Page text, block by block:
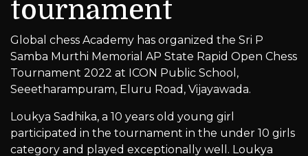
tournament
Global chess Academy has organized the Sri P
Samba Murthi Memorial AP State Rapid Open Chess
Tournament 2022 at ICON Public School,
Seeetharampuram, Eluru Road, Vijayawada.
Loukya Sadhika, a 10 years old young girl
participated in the tournament in the under 10 girls
category and played exceptionally well. Loukya